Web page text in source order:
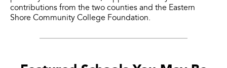
contributions from the two counties and the Eastern
Shore Community College Foundation.